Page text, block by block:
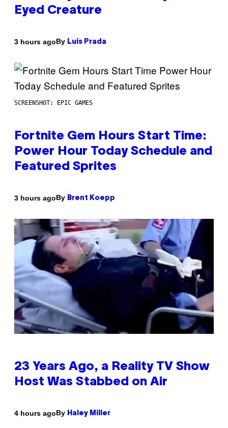
Eyed Creature
3 hours agoBy Luis Prada
SCREENSHOT: EPIC GAMES
Fortnite Gem Hours Start Time:
Power Hour Today Schedule and
Featured Sprites
3 hours agoBy Brent Koepp
23 Years Ago, a Reality TV Show
Host Was Stabbed on Air
4 hours agoBy Haley Miller